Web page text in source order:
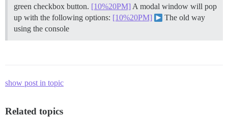
green checkbox button. [10%20PM] A modal window will pop
up with the following options: [10%20PM]
The old way
using the console
show post in topic
Related topics